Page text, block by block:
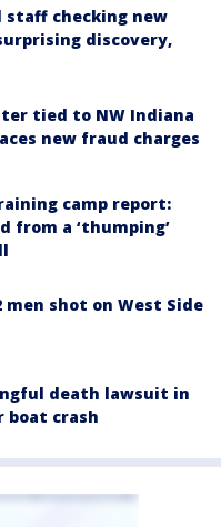
staff checking new
discovery,
tied to NW Indiana
new fraud charges
camp report:
from a ‘thumping’
men shot on West Side
death lawsuit in
boat crash